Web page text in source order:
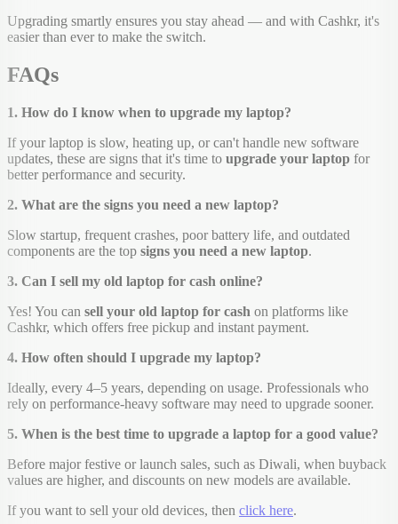
Upgrading smartly ensures you stay ahead — and with Cashkr, it's
easier than ever to make the switch.
FAQs
1. How do I know when to upgrade my laptop?
If your laptop is slow, heating up, or can't handle new software
updates, these are signs that it's time to upgrade your laptop for
better performance and security.
2. What are the signs you need a new laptop?
Slow startup, frequent crashes, poor battery life, and outdated
components are the top signs you need a new laptop.
3. Can I sell my old laptop for cash online?
Yes! You can sell your old laptop for cash on platforms like
Cashkr, which offers free pickup and instant payment.
4. How often should I upgrade my laptop?
Ideally, every 4–5 years, depending on usage. Professionals who
rely on performance-heavy software may need to upgrade sooner.
5. When is the best time to upgrade a laptop for a good value?
Before major festive or launch sales, such as Diwali, when buyback
values are higher, and discounts on new models are available.
If you want to sell your old devices, then click here.